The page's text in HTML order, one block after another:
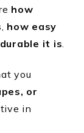
how
, how easy
it is.
you
or
in